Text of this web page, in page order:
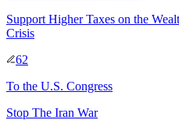
Support Higher Taxes on the
Crisis
62
To the U.S. Congress
Stop The Iran War